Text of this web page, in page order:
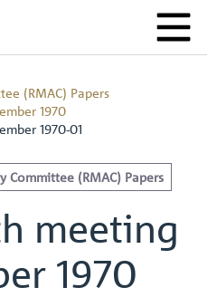
(RMAC) Papers
1970
1970-01
Committee (RMAC) Papers
meeting
1970